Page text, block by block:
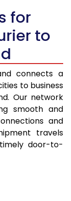
5,664
6,181
6,262
6,780
6,860
for
to
connects a
to business
Our network
smooth and
and
travels
door-to-